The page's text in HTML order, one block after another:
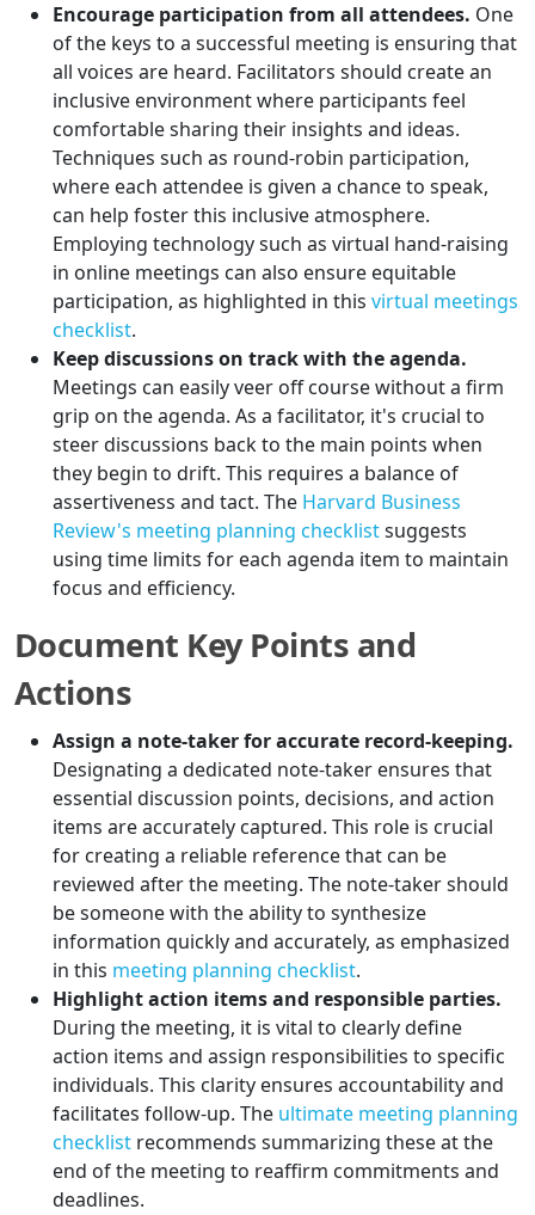
Encourage participation from all attendees. One
of the keys to a successful meeting is ensuring that
all voices are heard. Facilitators should create an
inclusive environment where participants feel
comfortable sharing their insights and ideas.
Techniques such as round-robin participation,
where each attendee is given a chance to speak,
can help foster this inclusive atmosphere.
Employing technology such as virtual hand-raising
in online meetings can also ensure equitable
participation, as highlighted in this virtual meetings
checklist.
Keep discussions on track with the agenda.
Meetings can easily veer off course without a firm
grip on the agenda. As a facilitator, it's crucial to
steer discussions back to the main points when
they begin to drift. This requires a balance of
assertiveness and tact. The Harvard Business
Review's meeting planning checklistsuggests
using time limits for each agenda item to maintain
focus and efficiency.
Document Key Points and
Actions
Assign a note-taker for accurate record-keeping.
Designating a dedicated note-taker ensures that
essential discussion points, decisions, and action
items are accurately captured. This role is crucial
for creating a reliable reference that can be
reviewed after the meeting. The note-taker should
be someone with the ability to synthesize
information quickly and accurately, as emphasized
in this meeting planning checklist.
Highlight action items and responsible parties.
During the meeting, it is vital to clearly define
action items and assign responsibilities to specific
individuals. This clarity ensures accountability and
facilitates follow-up. The ultimate meeting planning
checklist recommends summarizing these at the
end of the meeting to reaffirm commitments and
deadlines.